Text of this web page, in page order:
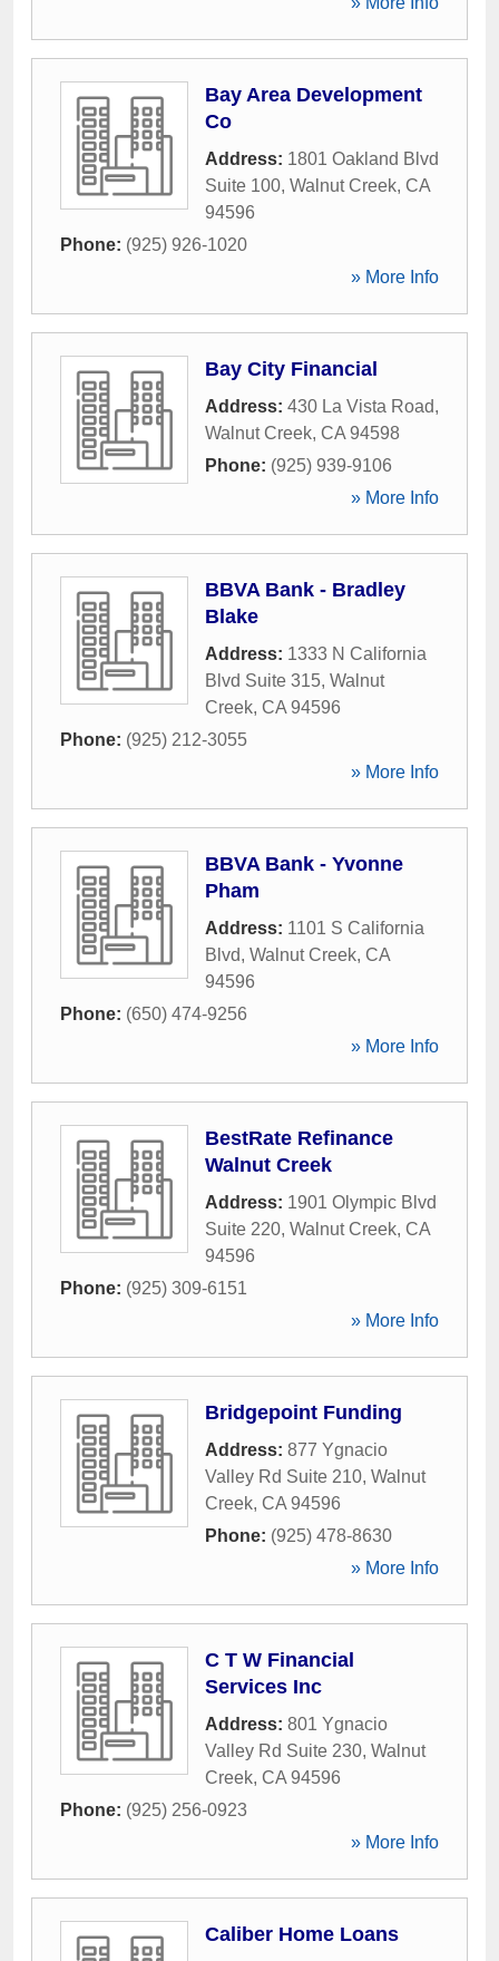
Bay Area Development
Co
Address: 1801 Oakland Blvd
Suite 100, Walnut Creek, CA
94596
Phone: (925) 926-1020
» More Info
Bay City Financial
Address: 430 La Vista Road,
Walnut Creek, CA 94598
Phone: (925) 939-9106
» More Info
BBVA Bank - Bradley
Blake
Address: 1333 N California
Blvd Suite 315, Walnut
Creek, CA 94596
Phone: (925) 212-3055
» More Info
BBVA Bank - Yvonne
Pham
Address: 1101 S California
Blvd, Walnut Creek, CA
94596
Phone: (650) 474-9256
» More Info
BestRate Refinance
Walnut Creek
Address: 1901 Olympic Blvd
Suite 220, Walnut Creek, CA
94596
Phone: (925) 309-6151
» More Info
Bridgepoint Funding
Address: 877 Ygnacio
Valley Rd Suite 210, Walnut
Creek, CA 94596
Phone: (925) 478-8630
» More Info
C T W Financial
Services Inc
Address: 801 Ygnacio
Valley Rd Suite 230, Walnut
Creek, CA 94596
Phone: (925) 256-0923
» More Info
Caliber Home Loans